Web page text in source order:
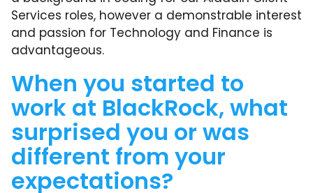
Services roles, however a demonstrable interest
and passion for Technology and Finance is
advantageous.
When you started to
work at BlackRock, what
surprised you or was
different from your
expectations?